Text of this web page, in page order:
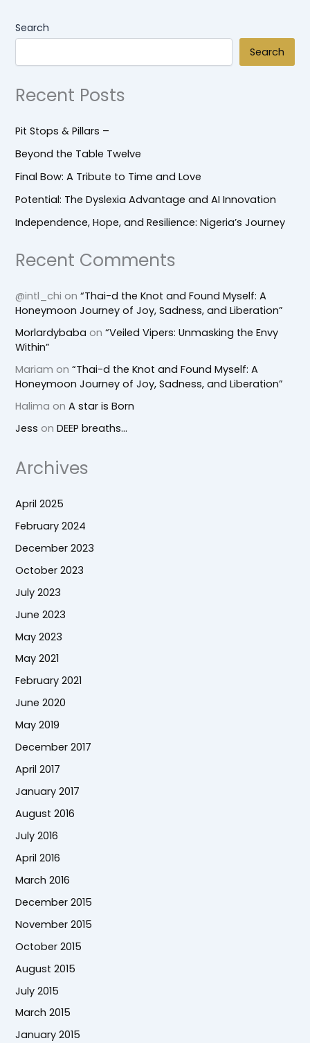
Search
Search
Recent Posts
Pit Stops & Pillars –
Beyond the Table Twelve
Final Bow: A Tribute to Time and Love
Potential: The Dyslexia Advantage and AI Innovation
Independence, Hope, and Resilience: Nigeria’s Journey
Recent Comments
@intl_chi on“Thai-d the Knot and Found Myself: A
Honeymoon Journey of Joy, Sadness, and Liberation”
Morlardybaba on“Veiled Vipers: Unmasking the Envy
Within”
Mariam on“Thai-d the Knot and Found Myself: A
Honeymoon Journey of Joy, Sadness, and Liberation”
Halima onA star is Born
Jess onDEEP breaths…
Archives
April 2025
February 2024
December 2023
October 2023
July 2023
June 2023
May 2023
May 2021
February 2021
June 2020
May 2019
December 2017
April 2017
January 2017
August 2016
July 2016
April 2016
March 2016
December 2015
November 2015
October 2015
August 2015
July 2015
March 2015
January 2015